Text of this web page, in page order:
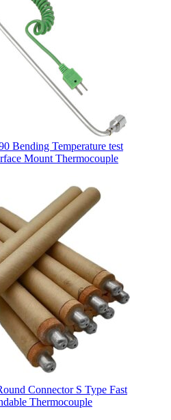
Bending Temperature test
Mount Thermocouple
Connector S Type Fast
Thermocouple